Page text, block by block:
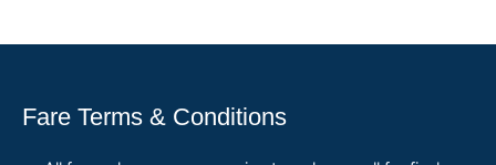
Fare Terms & Conditions